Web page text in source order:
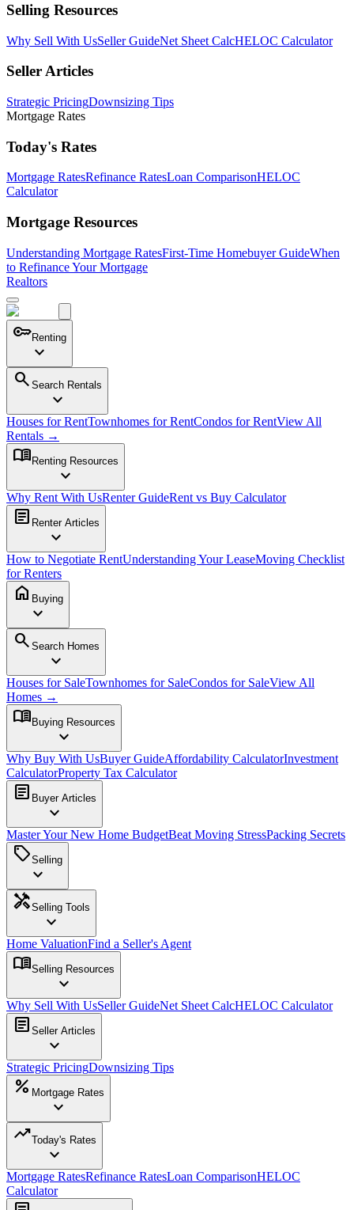
Selling Resources
Why Sell With UsSeller GuideNet Sheet CalcHELOC Calculator
Seller Articles
Strategic PricingDownsizing Tips
Mortgage Rates
Today's Rates
Mortgage RatesRefinance RatesLoan ComparisonHELOC
Calculator
Mortgage Resources
Understanding Mortgage RatesFirst-Time Homebuyer GuideWhen
to Refinance Your Mortgage
Realtors
keyRenting
expand_more
search Search Rentals
expand_more
Houses for RentTownhomes for RentCondos for RentView All
Rentals →
menu_book Renting Resources
expand_more
Why Rent With UsRenter GuideRent vs Buy Calculator
article Renter Articles
expand_more
How to Negotiate RentUnderstanding Your LeaseMoving Checklist
for Renters
home Buying
expand_more
search Search Homes
expand_more
Houses for SaleTownhomes for SaleCondos for SaleView All
Homes →
menu_book Buying Resources
expand_more
Why Buy With UsBuyer GuideAffordability CalculatorInvestment
CalculatorProperty Tax Calculator
article Buyer Articles
expand_more
Master Your New Home BudgetBeat Moving StressPacking Secrets
sellSelling
expand_more
handymanSelling Tools
expand_more
Home ValuationFind a Seller's Agent
menu_bookSelling Resources
expand_more
Why Sell With UsSeller GuideNet Sheet CalcHELOC Calculator
article Seller Articles
expand_more
Strategic PricingDownsizing Tips
percent Mortgage Rates
expand_more
trending_upToday's Rates
expand_more
Mortgage RatesRefinance RatesLoan ComparisonHELOC
Calculator